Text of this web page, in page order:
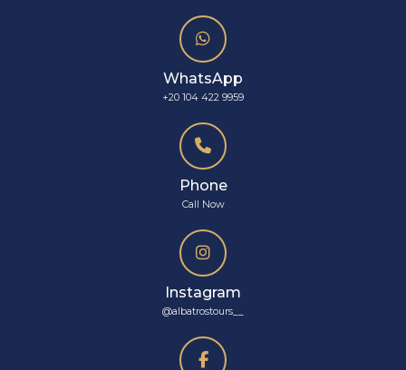
WhatsApp
+20 104 422 9959
Phone
Call Now
Instagram
@albatrostours__